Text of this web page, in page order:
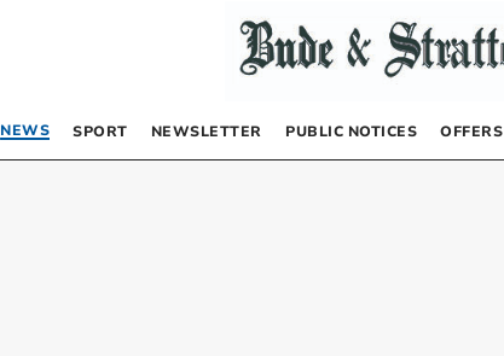
NEWS SPORT NEWSLETTER PUBLIC NOTICES OFFERS